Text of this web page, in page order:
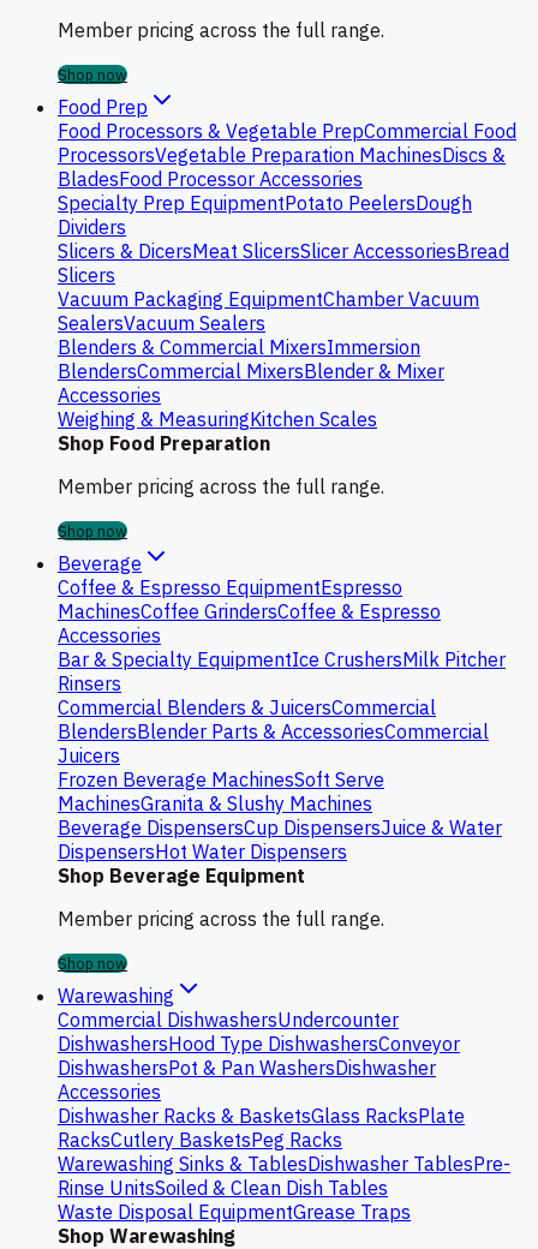
Member pricing across the full range.
Shop now
Food Prep
Food Processors & Vegetable PrepCommercial Food
ProcessorsVegetable Preparation MachinesDiscs &
BladesFood Processor Accessories
Specialty Prep EquipmentPotato PeelersDough
Dividers
Slicers & DicersMeat SlicersSlicer AccessoriesBread
Slicers
Vacuum Packaging EquipmentChamber Vacuum
SealersVacuum Sealers
Blenders & Commercial MixersImmersion
BlendersCommercial MixersBlender & Mixer
Accessories
Weighing & MeasuringKitchen Scales
Shop Food Preparation
Member pricing across the full range.
Shop now
Beverage
Coffee & Espresso EquipmentEspresso
MachinesCoffee GrindersCoffee & Espresso
Accessories
Bar & Specialty EquipmentIce CrushersMilk Pitcher
Rinsers
Commercial Blenders & JuicersCommercial
BlendersBlender Parts & AccessoriesCommercial
Juicers
Frozen Beverage MachinesSoft Serve
MachinesGranita & Slushy Machines
Beverage DispensersCup DispensersJuice & Water
DispensersHot Water Dispensers
Shop Beverage Equipment
Member pricing across the full range.
Shop now
Warewashing
Commercial DishwashersUndercounter
DishwashersHood Type DishwashersConveyor
DishwashersPot & Pan WashersDishwasher
Accessories
Dishwasher Racks & BasketsGlass RacksPlate
RacksCutlery BasketsPeg Racks
Warewashing Sinks & TablesDishwasher TablesPre-
Rinse UnitsSoiled & Clean Dish Tables
Waste Disposal EquipmentGrease Traps
Shop Warewashing